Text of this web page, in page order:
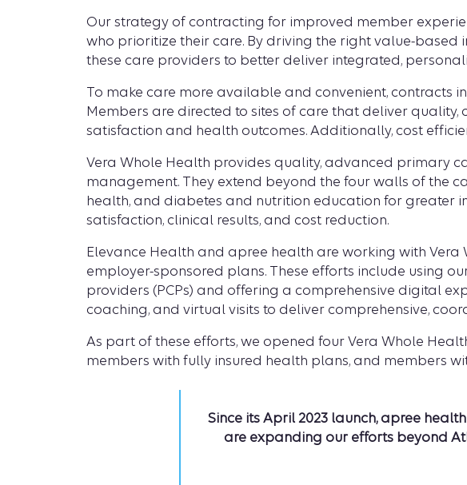
Our strategy of contracting for improved member
who prioritize their care. By driving the right value-
these care providers to better deliver integrated,
To make care more available and convenient, contracts
Members are directed to sites of care that deliver
satisfaction and health outcomes. Additionally, cost
Vera Whole Health provides quality, advanced primary
management. They extend beyond the four walls of the
health, and diabetes and nutrition education for greater
satisfaction, clinical results, and cost reduction.
Elevance Health and apree health are working with
employer-sponsored plans. These efforts include using
providers (PCPs) and offering a comprehensive digital
coaching, and virtual visits to deliver comprehensive,
As part of these efforts, we opened four Vera Whole
members with fully insured health plans, and members
Since its April 2023 launch, apree
are expanding our efforts beyond